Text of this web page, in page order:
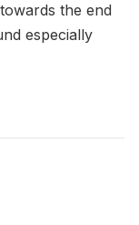
the end
especially